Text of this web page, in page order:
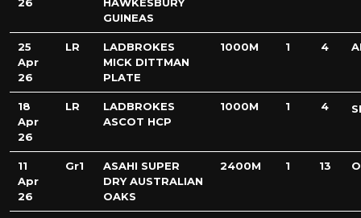
26
HAWKESBURY
GUINEAS
25
Apr
26
LR
LADBROKES
MICK DITTMAN
PLATE
1000M 1 4
18
Apr
26
LR
LADBROKES
ASCOT HCP
1000M 1 4
11
Apr
26
Gr1
ASAHI SUPER
DRY AUSTRALIAN
OAKS
2400M 1 13